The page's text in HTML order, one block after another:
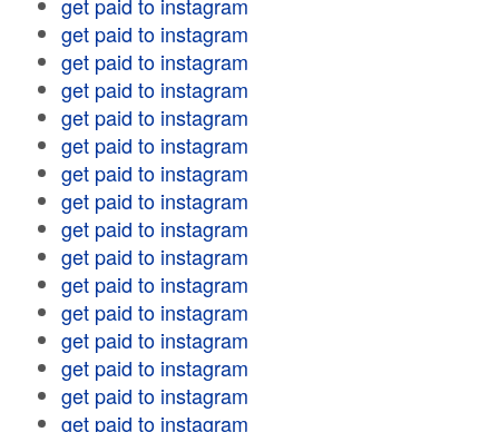
get paid to instagram
get paid to instagram
get paid to instagram
get paid to instagram
get paid to instagram
get paid to instagram
get paid to instagram
get paid to instagram
get paid to instagram
get paid to instagram
get paid to instagram
get paid to instagram
get paid to instagram
get paid to instagram
get paid to instagram